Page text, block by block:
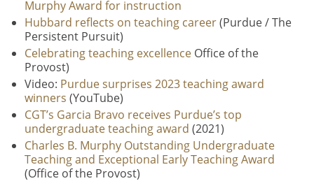
Murphy Award for instruction
Hubbard reflects on teaching career(Purdue / The
Persistent Pursuit)
Celebrating teaching excellence Office of the
Provost)
Video: Purdue surprises 2023 teaching award
winners (YouTube)
CGT’s Garcia Bravo receives Purdue’s top
undergraduate teaching award (2021)
Charles B. Murphy Outstanding Undergraduate
Teaching and Exceptional Early Teaching Award
(Office of the Provost)